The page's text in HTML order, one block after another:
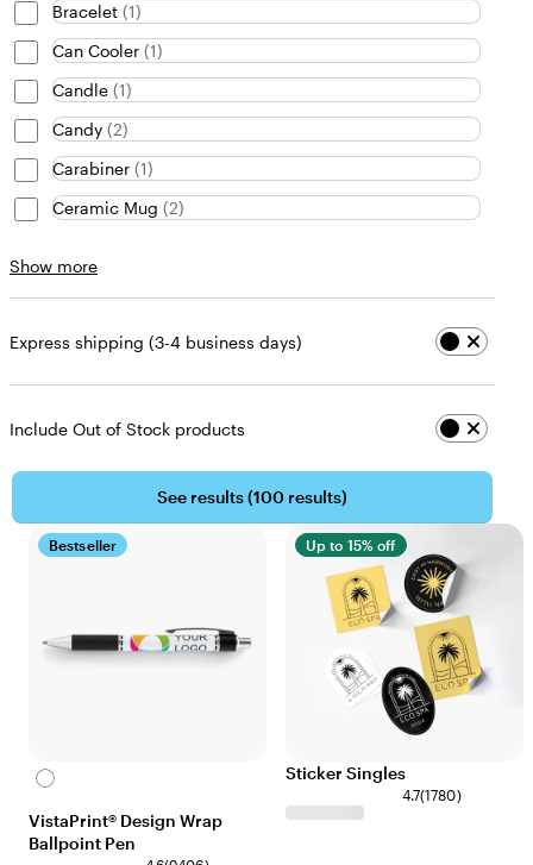
Bracelet (1)
Can Cooler (1)
Candle (1)
Candy (2)
Carabiner (1)
Ceramic Mug (2)
Show moreType
Express shipping (3-4 business days)
Include Out of Stock products
See results (100 results)
Bestseller
White
VistaPrint® Design Wrap
Ballpoint Pen
Up to 15% off
Sticker Singles
4.7(1780)